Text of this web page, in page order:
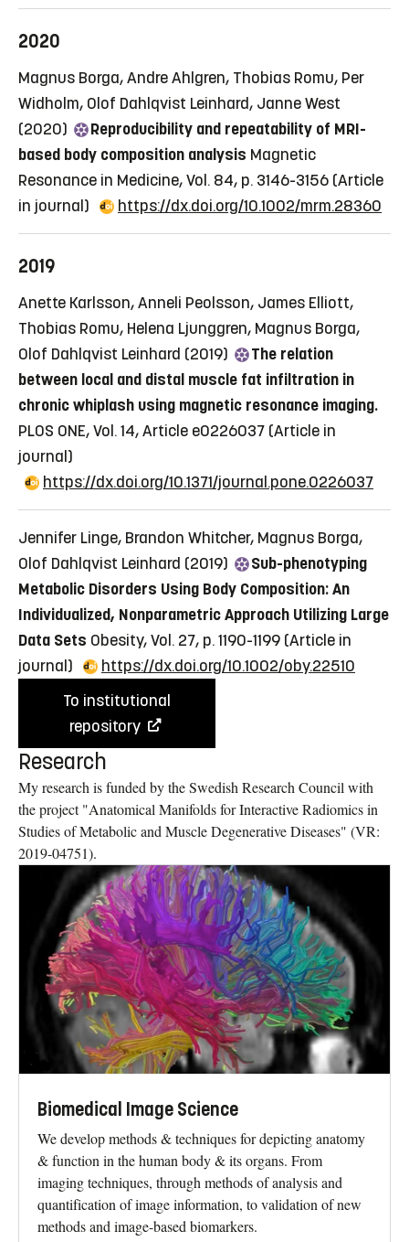
2020
Magnus Borga, Andre Ahlgren, Thobias Romu, Per
Widholm, Olof Dahlqvist Leinhard, Janne West
(2020)
Reproducibility and repeatability of MRI-
based body composition analysis Magnetic
Resonance in Medicine, Vol. 84, p. 3146-3156 (Article
in journal)
https://dx.doi.org/10.1002/mrm.28360
2019
Anette Karlsson, Anneli Peolsson, James Elliott,
Thobias Romu, Helena Ljunggren, Magnus Borga,
Olof Dahlqvist Leinhard (2019)
The relation
between local and distal muscle fat infiltration in
chronic whiplash using magnetic resonance imaging.
PLOS ONE, Vol. 14, Article e0226037 (Article in
journal)
https://dx.doi.org/10.1371/journal.pone.0226037
Jennifer Linge, Brandon Whitcher, Magnus Borga,
Olof Dahlqvist Leinhard (2019)
Sub-phenotyping
Metabolic Disorders Using Body Composition: An
Individualized, Nonparametric Approach Utilizing Large
Data Sets Obesity, Vol. 27, p. 1190-1199 (Article in
journal)
https://dx.doi.org/10.1002/oby.22510
To institutional
repository
Research
My research is funded by the Swedish Research Council with
the project "Anatomical Manifolds for Interactive Radiomics in
Studies of Metabolic and Muscle Degenerative Diseases" (VR:
2019-04751).
Biomedical Image Science
We develop methods & techniques for depicting anatomy
& function in the human body & its organs. From
imaging techniques, through methods of analysis and
quantification of image information, to validation of new
methods and image-based biomarkers.